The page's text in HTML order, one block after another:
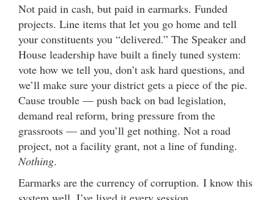
Not paid in cash, but paid in earmarks. Funded
projects. Line items that let you go home and tell
your constituents you “delivered.” The Speaker and
House leadership have built a finely tuned system:
vote how we tell you, don’t ask hard questions, and
we’ll make sure your district gets a piece of the pie.
Cause trouble — push back on bad legislation,
demand real reform, bring pressure from the
grassroots — and you’ll get nothing. Not a road
project, not a facility grant, not a line of funding.
Nothing.
Earmarks are the currency of corruption. I know this